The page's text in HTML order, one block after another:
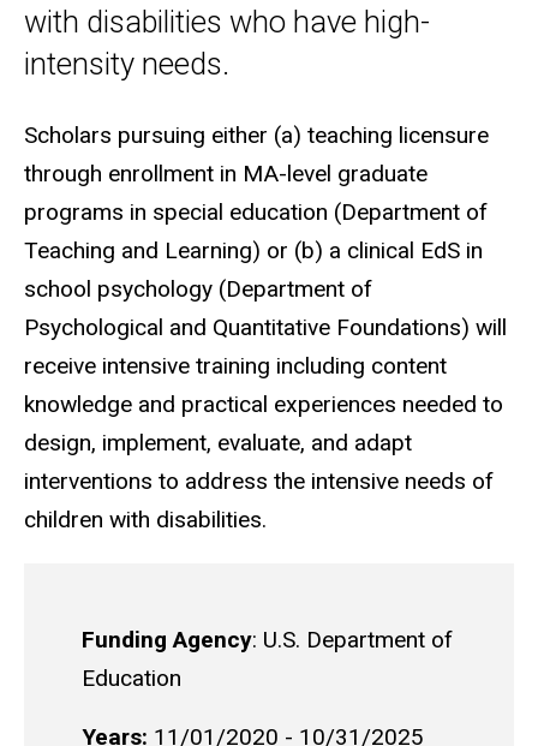
with disabilities who have high-
intensity needs.
Scholars pursuing either (a) teaching licensure
through enrollment in MA-level graduate
programs in special education (Department of
Teaching and Learning) or (b) a clinical EdS in
school psychology (Department of
Psychological and Quantitative Foundations) will
receive intensive training including content
knowledge and practical experiences needed to
design, implement, evaluate, and adapt
interventions to address the intensive needs of
children with disabilities.
Funding Agency: U.S. Department of
Education
Years: 11/01/2020 - 10/31/2025